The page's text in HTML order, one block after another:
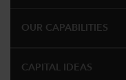
OUR CAPABILITIES
CAPITAL IDEAS